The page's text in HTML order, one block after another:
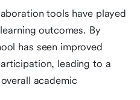
tools have played
outcomes. By
has seen improved
leading to a
academic